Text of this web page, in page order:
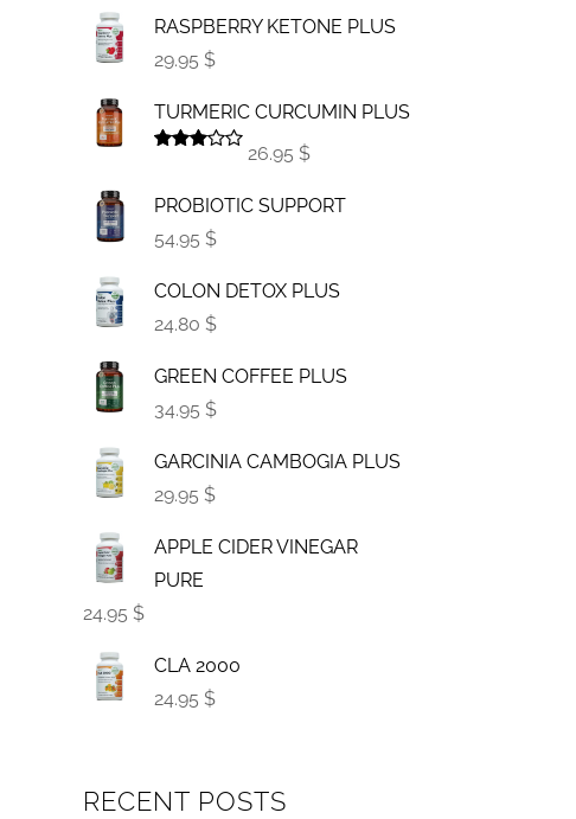
RASPBERRY KETONE PLUS
29.95 $
TURMERIC CURCUMIN PLUS
out of
26.95 $
PROBIOTIC SUPPORT
54.95 $
COLON DETOX PLUS
24.80 $
GREEN COFFEE PLUS
34.95 $
GARCINIA CAMBOGIA PLUS
29.95 $
APPLE CIDER VINEGAR
PURE
24.95 $
CLA 2000
24.95 $
RECENT POSTS